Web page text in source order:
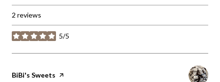
2 reviews
5/5
stars
Visit the
BiBi's Sweets page on Yelp